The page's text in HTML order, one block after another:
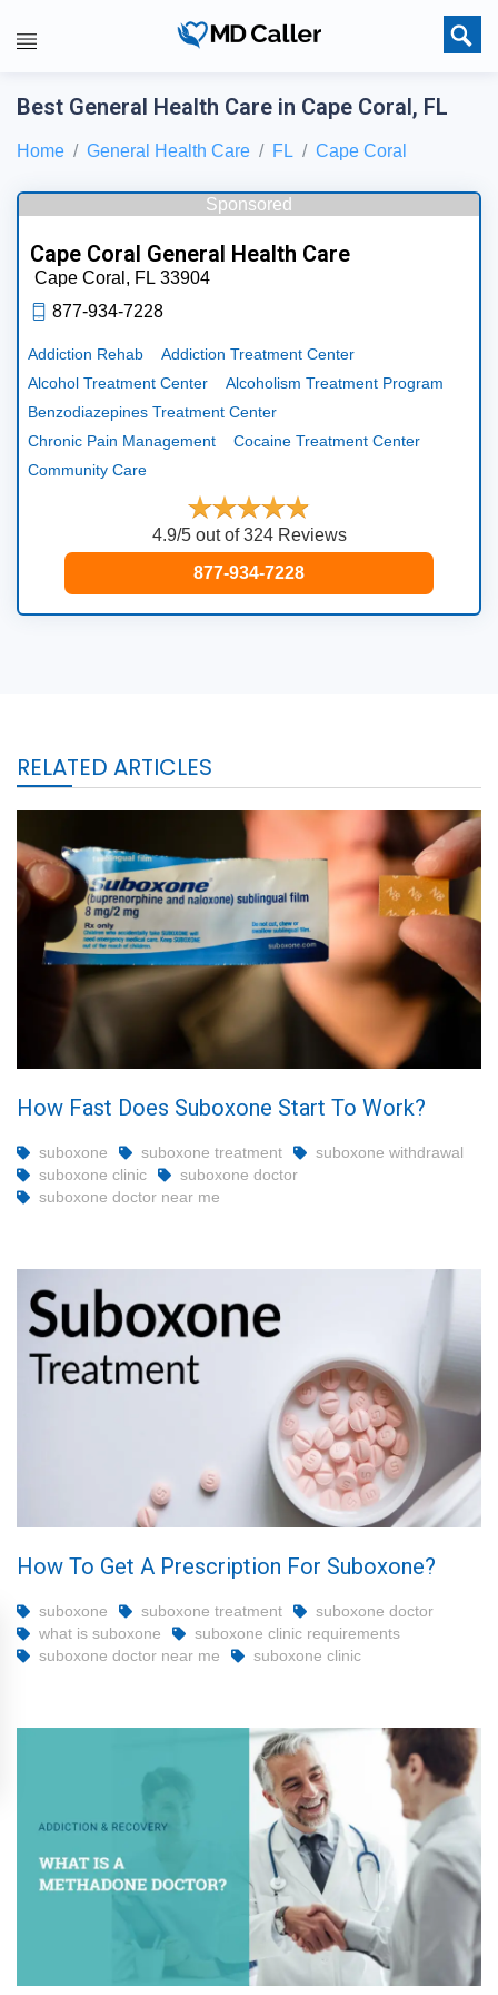
Best General Health Care in Cape Coral, FL
Home General Health Care FL Cape Coral
Sponsored
Cape Coral General Health Care
Cape Coral, FL 33904
877-934-7228
Addiction Rehab
Addiction Treatment Center
Alcohol Treatment Center
Alcoholism Treatment Program
Benzodiazepines Treatment Center
Chronic Pain Management
Cocaine Treatment Center
Community Care
4.9/5 out of 324 Reviews
877-934-7228
RELATED ARTICLES
How Fast Does Suboxone Start To Work?
suboxone suboxone treatment
suboxone withdrawal
suboxone clinic
suboxone doctor
suboxone doctor near me
How To Get A Prescription For Suboxone?
suboxone suboxone treatment
suboxone doctor
what is suboxone
suboxone clinic requirements
suboxone doctor near me
suboxone clinic